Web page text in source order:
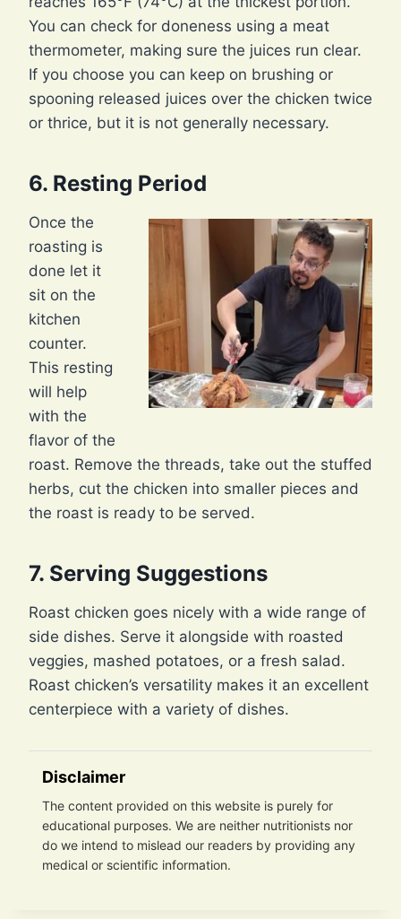
You can check for doneness using a meat
thermometer, making sure the juices run clear.
If you choose you can keep on brushing or
spooning released juices over the chicken twice
or thrice, but it is not generally necessary.
6. Resting Period
Once the
roasting is
done let it
sit on the
kitchen
counter.
This resting
will help
with the
flavor of the
roast. Remove the threads, take out the stuffed
herbs, cut the chicken into smaller pieces and
the roast is ready to be served.
7. Serving Suggestions
Roast chicken goes nicely with a wide range of
side dishes. Serve it alongside with roasted
veggies, mashed potatoes, or a fresh salad.
Roast chicken’s versatility makes it an excellent
centerpiece with a variety of dishes.
Disclaimer
The content provided on this website is purely for
educational purposes. We are neither nutritionists nor
do we intend to mislead our readers by providing any
medical or scientific information.